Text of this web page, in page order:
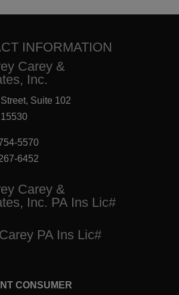
INFORMATION
Carey &
Inc.
Suite 102
5570
6452
Carey &
Inc. PA Ins Lic#
PA Ins Lic#
CONSUMER